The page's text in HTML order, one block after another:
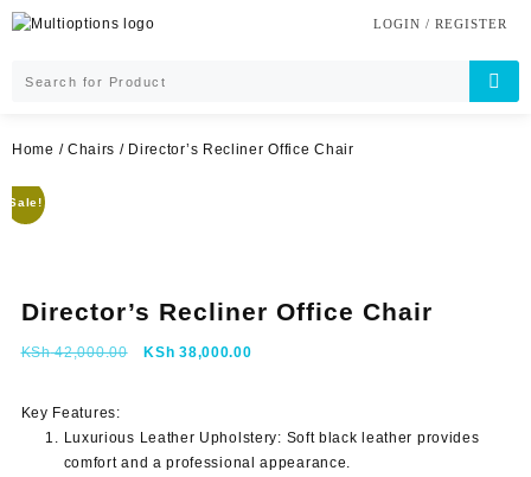
Skip
to
LOGIN / REGISTER
Home / Chairs / Director’s Recliner Office Chair
Sale!
Director’s Recliner Office Chair
KSh42,000.00
Original
KSh 38,000.00Current
Key Features:
Luxurious Leather Upholstery: Soft black leather provides
comfort and a professional appearance.